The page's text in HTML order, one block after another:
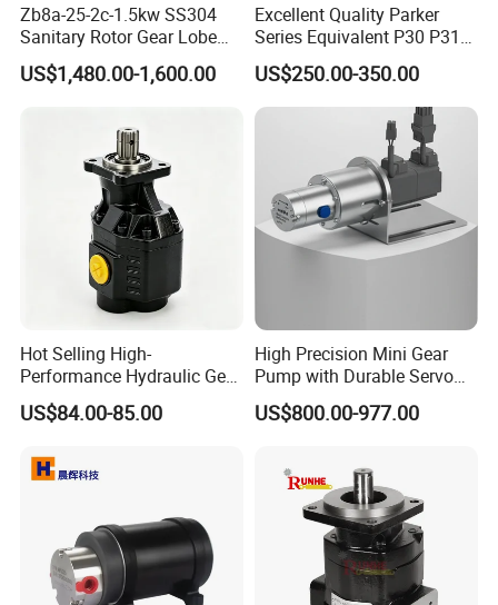
Zb8a-25-2c-1.5kw SS304
Sanitary Rotor Gear Lobe
Pump for Chocolate Honey
Yogurt Transfer
US$1,480.00-1,600.00
Excellent Quality Parker
Series Equivalent P30 P31
P315 P330 Commercial
Hydraulic Gear Pump
US$250.00-350.00
Hot Selling High-
Performance Hydraulic Gear
Pump for Trucks/ISO 120cc
Gear Pump
US$84.00-85.00
High Precision Mini Gear
Pump with Durable Servo
Motor
US$800.00-977.00